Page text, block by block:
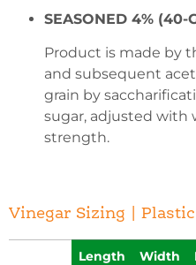
SEASONED 4% (40-
Product is made by
and subsequent
grain by
sugar, adjusted with
strength.
Vinegar Sizing |
Length Width